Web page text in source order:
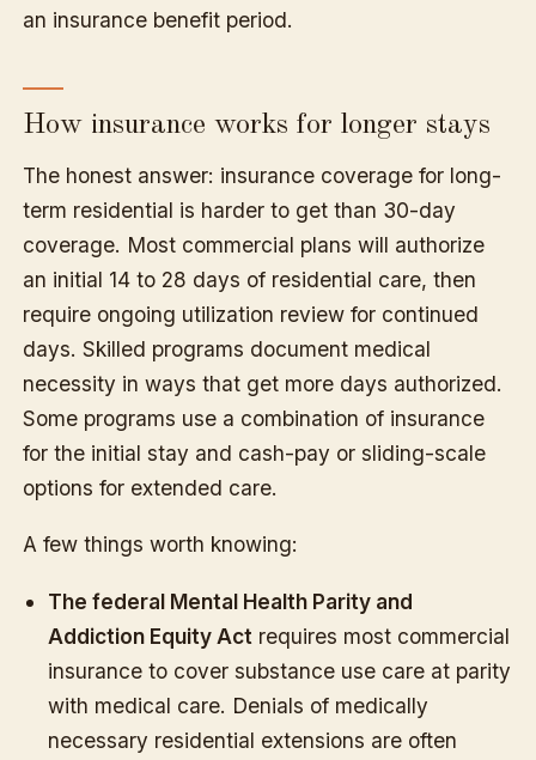
an insurance benefit period.
How insurance works for longer stays
The honest answer: insurance coverage for long-
term residential is harder to get than 30-day
coverage. Most commercial plans will authorize
an initial 14 to 28 days of residential care, then
require ongoing utilization review for continued
days. Skilled programs document medical
necessity in ways that get more days authorized.
Some programs use a combination of insurance
for the initial stay and cash-pay or sliding-scale
options for extended care.
A few things worth knowing:
The federal Mental Health Parity and
Addiction Equity Act requires most commercial
insurance to cover substance use care at parity
with medical care. Denials of medically
necessary residential extensions are often